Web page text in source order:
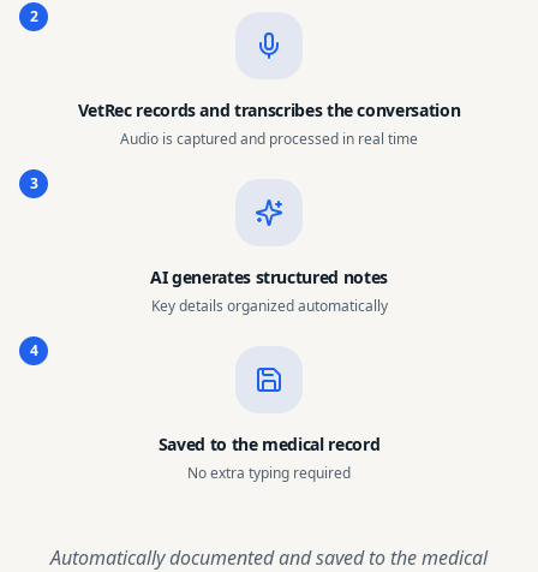
2
VetRec records and transcribes the conversation
Audio is captured and processed in real time
3
AI generates structured notes
Key details organized automatically
4
Saved to the medical record
No extra typing required
Automatically documented and saved to the medical